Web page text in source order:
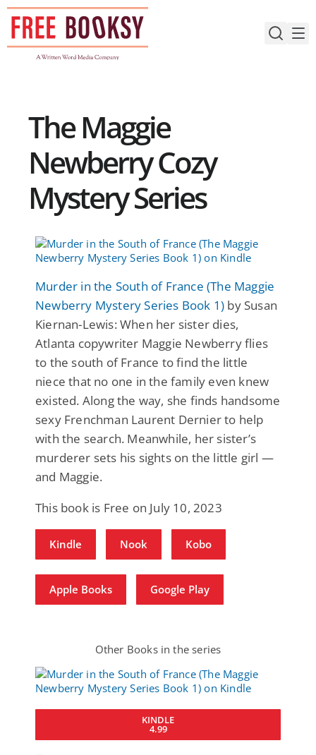
Skip
content
The Maggie
Newberry Cozy
Mystery Series
Murder in the South of France (The Maggie
Newberry Mystery Series Book 1) by Susan
Kiernan-Lewis: When her sister dies,
Atlanta copywriter Maggie Newberry flies
to the south of France to find the little
niece that no one in the family even knew
existed. Along the way, she finds handsome
sexy Frenchman Laurent Dernier to help
with the search. Meanwhile, her sister’s
murderer sets his sights on the little girl —
and Maggie.
This book is Free on July 10, 2023
Kindle Nook Kobo
Apple Books Google Play
Other Books in the series
KINDLE
4.99